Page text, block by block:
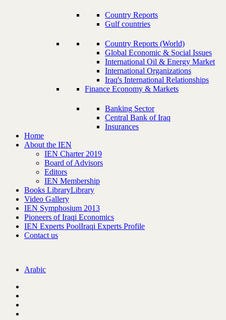
Country Reports
Gulf countries
Country Reports (World)
Global Economic & Social Issues
International Oil & Energy Market
International Organizations
Iraq's International Relationships
Finance Economy & Markets
Banking Sector
Central Bank of Iraq
Insurances
Home
About the IEN
IEN Charter 2019
Board of Advisors
Editors
IEN Membership
Books LibraryLibrary
Video Gallery
IEN Symphosium 2013
Pioneers of Iraqi Economics
IEN Experts PoolIraqi Experts Profile
Contact us
Arabic